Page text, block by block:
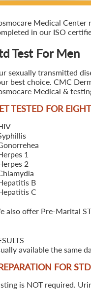
Medical Center
in our ISO
Test For Men
sexually transmitted
best choice. CMC
Medical &
TESTED FOR
1
2
B
C
also offer Pre-Marital
available the same
FOR
is NOT required.